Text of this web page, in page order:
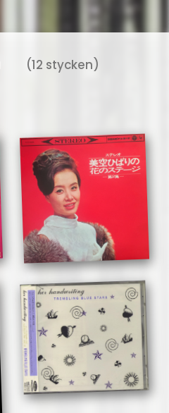
(12 stycken)